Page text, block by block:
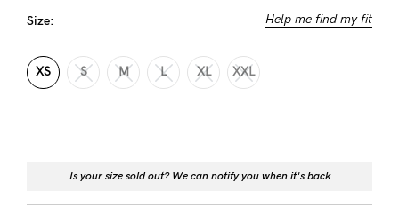
Eco
Find out more Find out more
Size: Help me find my fit
XS S M L XL XXL
Is your size sold out? We can notify you when it's back